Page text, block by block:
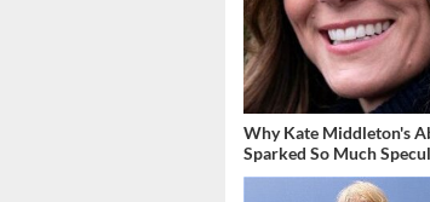
Why Kate Middleton's
Sparked So Much